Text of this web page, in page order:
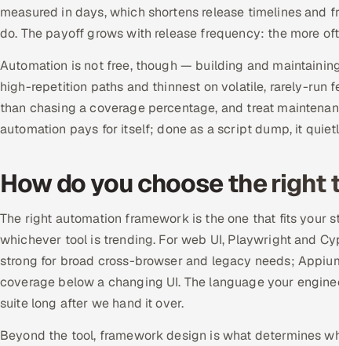
measured in days, which shortens release timelines
do. The payoff grows with release frequency: the more
Automation is not free, though — building and
high-repetition paths and thinnest on volatile, rarely-run
than chasing a coverage percentage, and treat
automation pays for itself; done as a script dump, it
How do you choose the
The right automation framework is the one that fits your
whichever tool is trending. For web UI, Playwright and
strong for broad cross-browser and legacy needs;
coverage below a changing UI. The language your
suite long after we hand it over.
Beyond the tool, framework design is what determines